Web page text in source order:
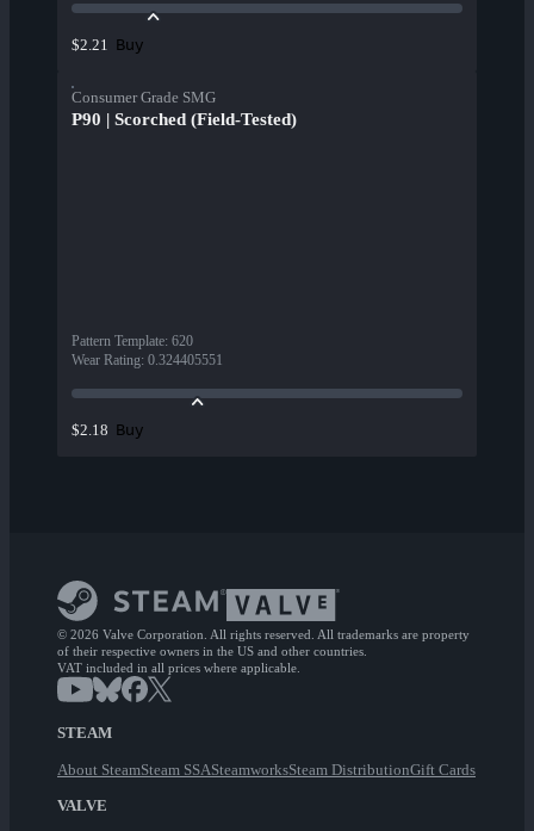
$2.21 Buy
Consumer Grade SMG
P90 | Scorched (Field-Tested)
Pattern Template: 620
Wear Rating: 0.324405551
$2.18 Buy
© 2026 Valve Corporation. All rights reserved. All trademarks are property
of their respective owners in the US and other countries.
VAT included in all prices where applicable.
STEAM
About SteamSteam SSASteamworksSteam DistributionGift Cards
VALVE